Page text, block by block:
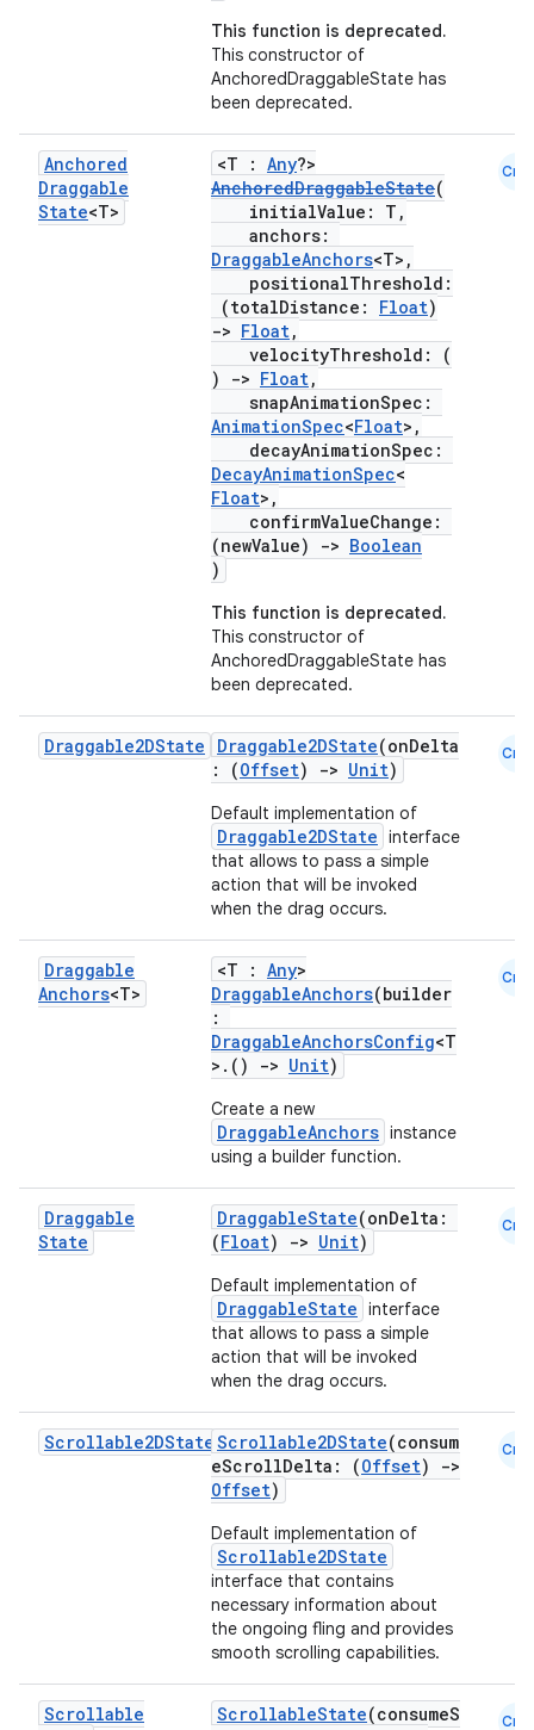
This function is deprecated.
This constructor of
AnchoredDraggableState has
been deprecated.
Anchored
Draggable
State<T>
<T : Any?>
AnchoredDraggableState(
initialValue: T,
anchors:
DraggableAnchors<T>,
positionalThreshold:
(totalDistance: Float)
-> Float,
velocityThreshold: (
)
-> Float,
snapAnimationSpec:
AnimationSpec<Float>,
decayAnimationSpec:
DecayAnimationSpec<
Float>,
confirmValueChange:
(newValue)
-> Boolean
)
This function is deprecated.
This constructor of
AnchoredDraggableState has
been deprecated.
Cmn
Draggable2DState Draggable2DState(onDelta
: (Offset) -> Unit)
Default implementation of
Draggable2DState interface
that allows to pass a simple
action that will be invoked
when the drag occurs.
Cmn
Draggable
Anchors<T>
<T : Any>
DraggableAnchors(builder
:
DraggableAnchorsConfig<T
>.()
-> Unit)
Create a new
DraggableAnchors instance
using a builder function.
Cmn
Draggable
State
DraggableState(onDelta:
(Float) -> Unit)
Default implementation of
DraggableState interface
that allows to pass a simple
action that will be invoked
when the drag occurs.
Cmn
Scrollable2DState Scrollable2DState(consum
eScrollDelta: (Offset)
->
Offset)
Default implementation of
Scrollable2DState
interface that contains
necessary information about
the ongoing fling and provides
smooth scrolling capabilities.
Cmn
Scrollable
ScrollableState(consumeS
Cmn